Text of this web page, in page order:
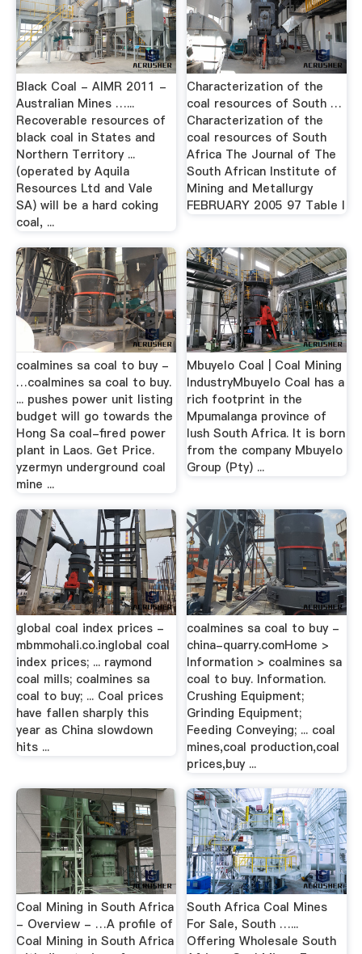
Black Coal - AIMR 2011 -
Australian Mines …...
Recoverable resources of
black coal in States and
Northern Territory ...
(operated by Aquila
Resources Ltd and Vale
SA) will be a hard coking
coal, ...
Characterization of the
coal resources of South …
Characterization of the
coal resources of South
Africa The Journal of The
South African Institute of
Mining and Metallurgy
FEBRUARY 2005 97 Table I
coalmines sa coal to buy -
…coalmines sa coal to buy.
... pushes power unit listing
budget will go towards the
Hong Sa coal-fired power
plant in Laos. Get Price.
yzermyn underground coal
mine ...
Mbuyelo Coal | Coal Mining
IndustryMbuyelo Coal has a
rich footprint in the
Mpumalanga province of
lush South Africa. It is born
from the company Mbuyelo
Group (Pty) ...
global coal index prices -
mbmmohali.co.inglobal coal
index prices; ... raymond
coal mills; coalmines sa
coal to buy; ... Coal prices
have fallen sharply this
year as China slowdown
hits ...
coalmines sa coal to buy -
china-quarry.comHome >
Information > coalmines sa
coal to buy. Information.
Crushing Equipment;
Grinding Equipment;
Feeding Conveying; ... coal
mines,coal production,coal
prices,buy ...
Coal Mining in South Africa
- Overview - …A profile of
Coal Mining in South Africa
South Africa Coal Mines
For Sale, South …...
Offering Wholesale South